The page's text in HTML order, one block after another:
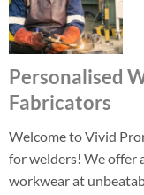
Personalised
Fabricators
Welcome to Vivid
for welders! We offer
workwear at